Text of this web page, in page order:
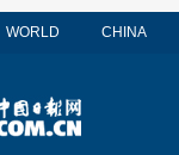
WORLD CHINA